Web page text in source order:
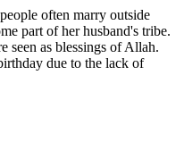
often marry outside
part of her husband's tribe.
seen as blessings of Allah.
due to the lack of